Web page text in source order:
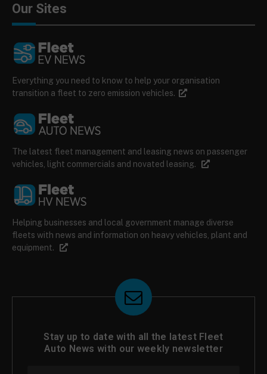
Our Sites
Everything you need to know to help your organisation
transition a fleet to zero emission vehicles.
The latest fleet management and leasing news on passenger
vehicles, light commercials and novated leasing.
Helping businesses and local government manage diverse
fleets with news and information on heavy vehicles, plant and
equipment.
Stay up to date with all the latest Fleet
Auto News with our weekly newsletter